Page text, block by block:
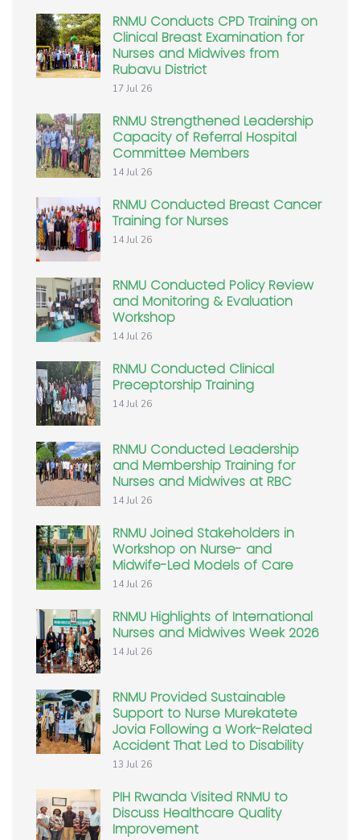
RNMU Conducts CPD Training on
Clinical Breast Examination for
Nurses and Midwives from
Rubavu District
17 Jul 26
RNMU Strengthened Leadership
Capacity of Referral Hospital
Committee Members
14 Jul 26
RNMU Conducted Breast Cancer
Training for Nurses
14 Jul 26
RNMU Conducted Policy Review
and Monitoring & Evaluation
Workshop
14 Jul 26
RNMU Conducted Clinical
Preceptorship Training
14 Jul 26
RNMU Conducted Leadership
and Membership Training for
Nurses and Midwives at RBC
14 Jul 26
RNMU Joined Stakeholders in
Workshop on Nurse- and
Midwife-Led Models of Care
14 Jul 26
RNMU Highlights of International
Nurses and Midwives Week 2026
14 Jul 26
RNMU Provided Sustainable
Support to Nurse Murekatete
Jovia Following a Work-Related
Accident That Led to Disability
13 Jul 26
PIH Rwanda Visited RNMU to
Discuss Healthcare Quality
Improvement